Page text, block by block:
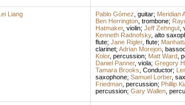
Liang Pablo Gómez guitar; Meridian
Ben Herrington, trombone;
Hatmaker, violin; Jeff Zehngut,
Kenneth Radnofsky, alto
flute; Jane Rigler, flute;
clarinet; Adrian Morejon,
Kolor, percussion; Matt Ward,
Daniel Panner, viola; Gregory
Tamara Brooks Conductor;
saxophone; Samuel Lorber,
Friedman, percussion; Phillip
percussion; Gary Wallen,